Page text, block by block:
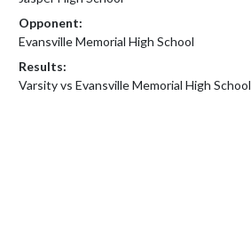
Opponent:
Evansville Memorial High School
Results:
Varsity vs Evansville Memorial High School